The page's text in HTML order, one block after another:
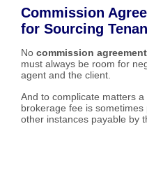
Commission
for Sourcing
No commission agreement
must always be room for
agent and the client.
And to complicate matters
brokerage fee is
other instances payable by